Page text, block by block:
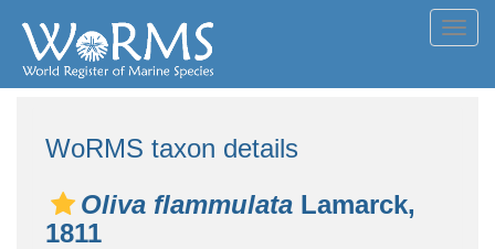
WoRMS taxon details
Oliva flammulata Lamarck,
1811